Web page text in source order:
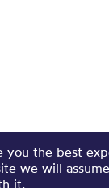
you the best
we will
it.